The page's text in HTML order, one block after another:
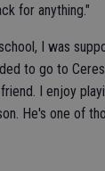
for anything."
I was
to go to
I enjoy
He's one of